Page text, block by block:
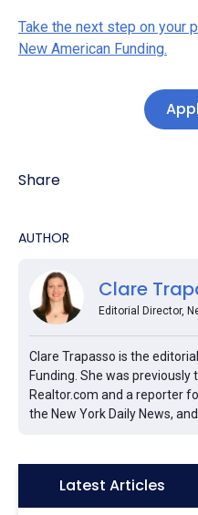
Take the next step on your
New American Funding.
Share
AUTHOR
Clare
Editorial Director,
Clare Trapasso is the
Funding. She was
Realtor.com and a reporter
the New York Daily News,
Icon:Latest Articles